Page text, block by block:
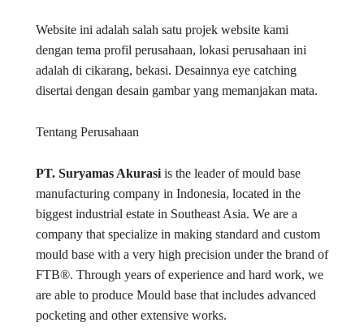
Website ini adalah salah satu projek website kami
dengan tema profil perusahaan, lokasi perusahaan ini
adalah di cikarang, bekasi. Desainnya eye catching
disertai dengan desain gambar yang memanjakan mata.
Tentang Perusahaan
PT. Suryamas Akurasiis the leader of mould base
manufacturing company in Indonesia, located in the
biggest industrial estate in Southeast Asia. We are a
company that specialize in making standard and custom
mould base with a very high precision under the brand of
FTB®. Through years of experience and hard work, we
are able to produce Mould base that includes advanced
pocketing and other extensive works.